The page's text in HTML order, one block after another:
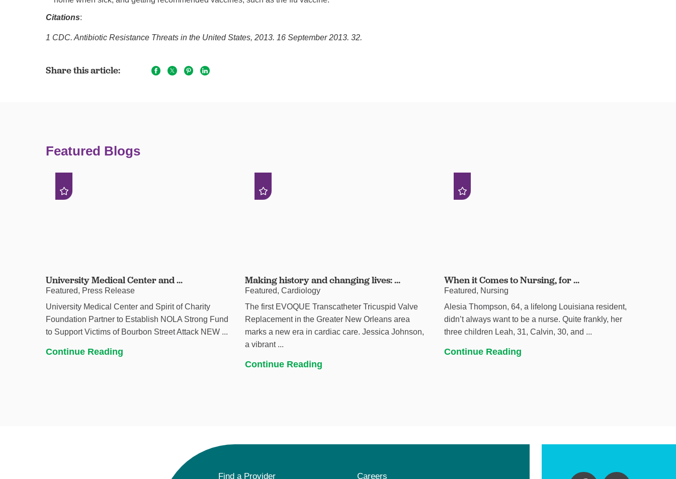
Citations:
1 CDC. Antibiotic Resistance Threats in the United States, 2013. 16 September 2013. 32.
Share this article:
Featured Blogs
University Medical Center and ...
Featured, Press Release
University Medical Center and Spirit of Charity
Foundation Partner to Establish NOLA Strong Fund
to Support Victims of Bourbon Street Attack NEW ...
Continue Reading
Making history and changing lives: ...
Featured, Cardiology
The first EVOQUE Transcatheter Tricuspid Valve
Replacement in the Greater New Orleans area
marks a new era in cardiac care. Jessica Johnson,
a vibrant ...
Continue Reading
When it Comes to Nursing, for ...
Featured, Nursing
Alesia Thompson, 64, a lifelong Louisiana resident,
didn’t always want to be a nurse. Quite frankly, her
three children Leah, 31, Calvin, 30, and ...
Continue Reading
Find a Provider Careers